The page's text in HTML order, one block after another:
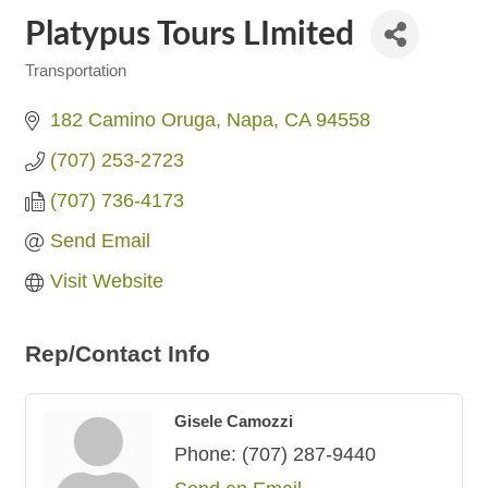
Platypus Tours LImited
Categories
Transportation
182 Camino Oruga Napa CA 94558
(707) 253-2723
(707) 736-4173
Send Email
Visit Website
Rep/Contact Info
Gisele Camozzi
Phone: (707) 287-9440